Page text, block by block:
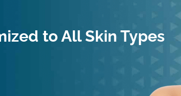
to All Skin Types